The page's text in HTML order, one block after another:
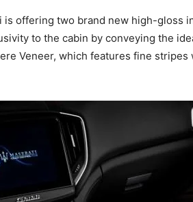
is offering two brand new high-gloss
to the cabin by conveying the
Veneer, which features fine